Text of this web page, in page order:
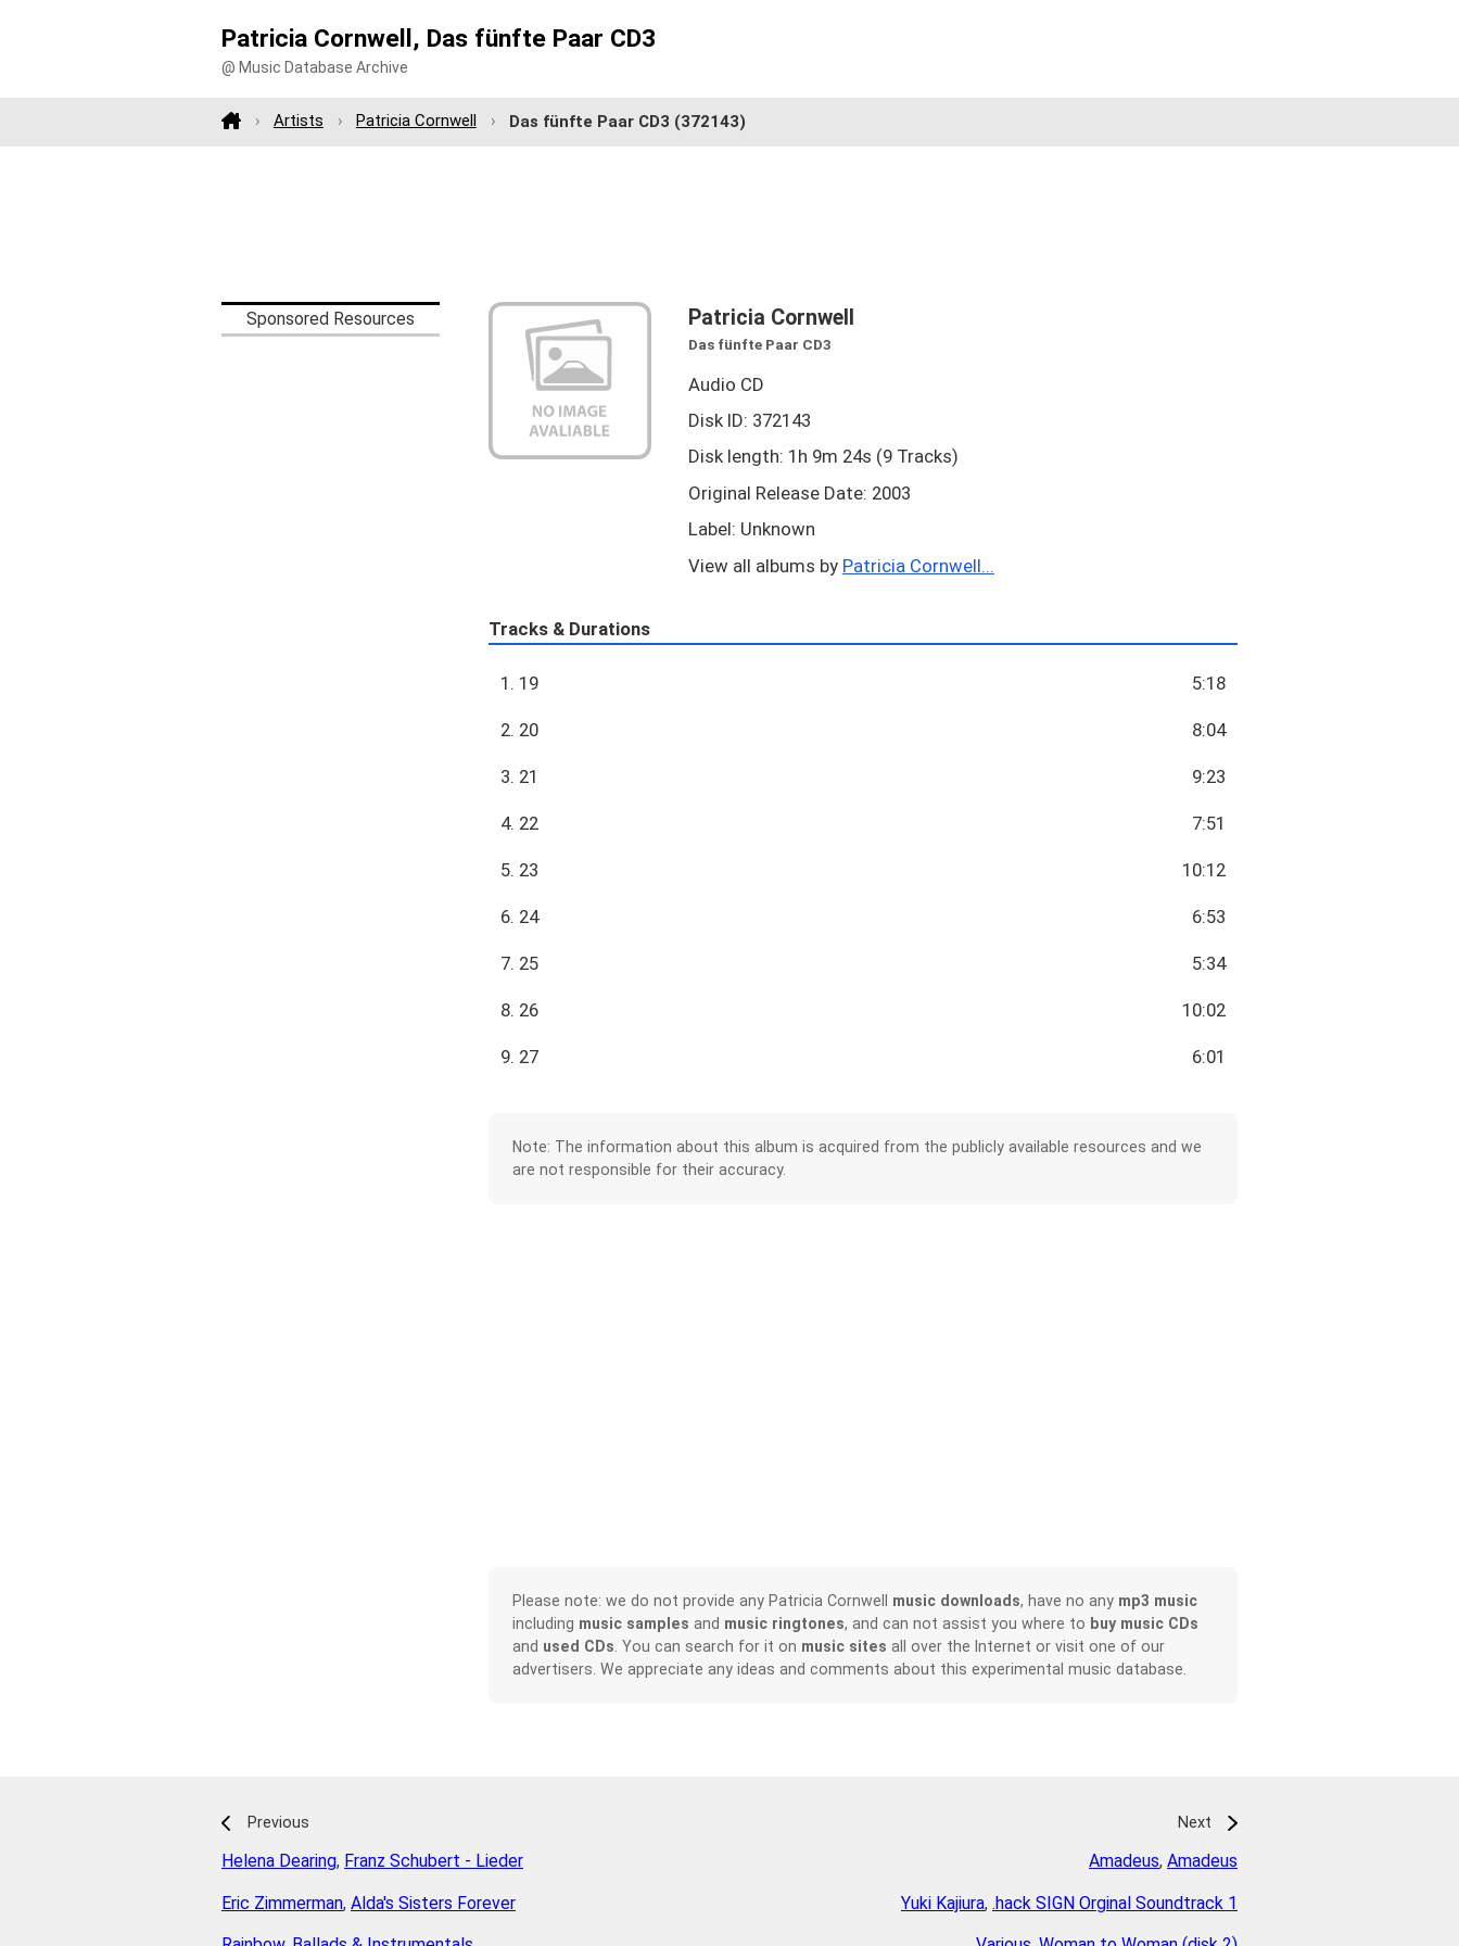
Patricia Cornwell, Das fünfte Paar CD3
@ Music Database Archive
Artists Patricia Cornwell Das fünfte Paar CD3 (372143)
Sponsored Resources Patricia Cornwell
Das fünfte Paar CD3
Audio CD
Disk ID: 372143
Disk length: 1h 9m 24s (9 Tracks)
Original Release Date: 2003
Label: Unknown
View all albums by Patricia Cornwell...
Tracks & Durations
1. 19 5:18
2. 20 8:04
3. 21 9:23
4. 22 7:51
5. 23 10:12
6. 24 6:53
7. 25 5:34
8. 26 10:02
9. 27 6:01
Note: The information about this album is acquired from the publicly available resources and we
are not responsible for their accuracy.
Please note: we do not provide any Patricia Cornwell music downloads, have no any mp3 music
including music samples and music ringtones, and can not assist you where to buy music CDs
and used CDs . You can search for it on music sites all over the Internet or visit one of our
advertisers. We appreciate any ideas and comments about this experimental music database.
Previous
Helena Dearing, Franz Schubert - Lieder
Eric Zimmerman, Alda's Sisters Forever
Next
Amadeus, Amadeus
Yuki Kajiura, .hack SIGN Orginal Soundtrack 1